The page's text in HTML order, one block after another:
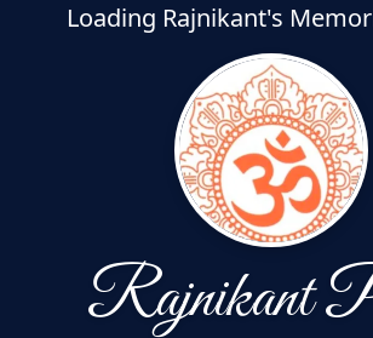
Loading Rajnikant's
Rajnikant